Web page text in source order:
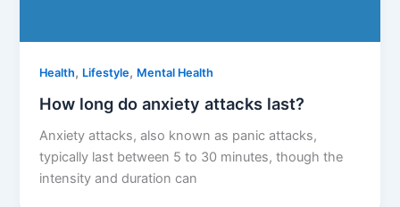
Health, Lifestyle, Mental Health
How long do anxiety attacks last?
Anxiety attacks, also known as panic attacks,
typically last between 5 to 30 minutes, though the
intensity and duration can